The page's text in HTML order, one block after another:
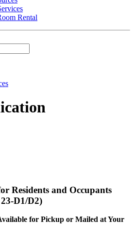
Rental
Residents and Occupants
D1/D2)
for Pickup or Mailed at Your